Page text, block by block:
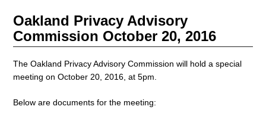
Oakland Privacy Advisory
Commission October 20, 2016
The Oakland Privacy Advisory Commission will hold a special
meeting on October 20, 2016, at 5pm.
Below are documents for the meeting: